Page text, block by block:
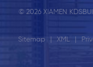
© 2026 XIAMEN
Sitemap XML